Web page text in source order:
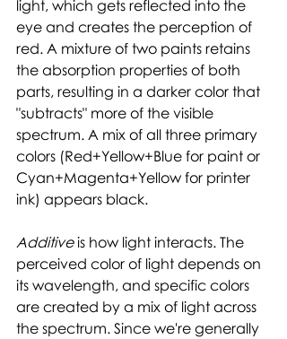
light, which gets reflected into the
eye and creates the perception of
red. A mixture of two paints retains
the absorption properties of both
parts, resulting in a darker color that
"subtracts" more of the visible
spectrum. A mix of all three primary
colors (Red+Yellow+Blue for paint or
Cyan+Magenta+Yellow for printer
ink) appears black.
Additive is how light interacts. The
perceived color of light depends on
its wavelength, and specific colors
are created by a mix of light across
the spectrum. Since we're generally